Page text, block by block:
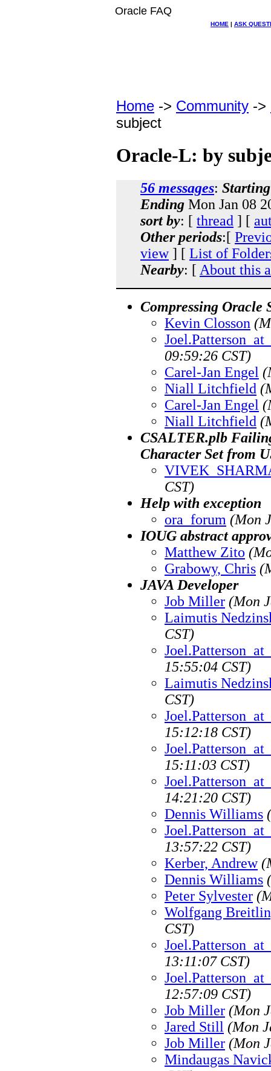
Oracle FAQ
HOME | ASK
Home -> Community ->
subject
Oracle-L: by
56 messages: Starting
Ending Mon Jan 08
sort by: [ thread ] [
Other periods:[
view] [ List of
Nearby: [ About this
Compressing Oracle
Kevin Closson
09:59:26 CST)
Carel-Jan Engel
Niall Litchfield
Carel-Jan Engel
Niall Litchfield
CSALTER.plb
Character Set from
CST)
Help with exception
ora_forum (Mon
IOUG abstract
Matthew Zito
Grabowy, Chris
JAVA Developer
Job Miller (Mon
Laimutis
CST)
15:55:04 CST)
Laimutis
CST)
15:12:18 CST)
15:11:03 CST)
14:21:20 CST)
Dennis Williams
13:57:22 CST)
Kerber, Andrew
Dennis Williams
Peter Sylvester
Wolfgang
CST)
13:11:07 CST)
12:57:09 CST)
Job Miller (Mon
Jared Still (Mon
Job Miller (Mon
Mindaugas